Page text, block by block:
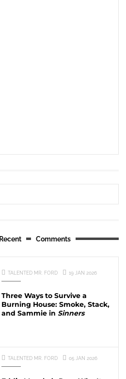
Recent Comments
TALENTED MR. FORD 19 JAN 2026
Three Ways to Survive a
Burning House: Smoke, Stack,
and Sammie in Sinners
TALENTED MR. FORD 05 JAN 2026